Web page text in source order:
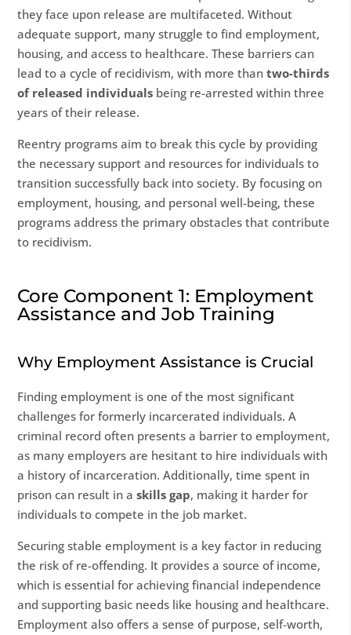
they face upon release are multifaceted. Without
adequate support, many struggle to find employment,
housing, and access to healthcare. These barriers can
lead to a cycle of recidivism, with more thantwo-thirds
of released individuals being re-arrested within three
years of their release.
Reentry programs aim to break this cycle by providing
the necessary support and resources for individuals to
transition successfully back into society. By focusing on
employment, housing, and personal well-being, these
programs address the primary obstacles that contribute
to recidivism.
Core Component 1: Employment
Assistance and Job Training
Why Employment Assistance is Crucial
Finding employment is one of the most significant
challenges for formerly incarcerated individuals. A
criminal record often presents a barrier to employment,
as many employers are hesitant to hire individuals with
a history of incarceration. Additionally, time spent in
prison can result in askills gap, making it harder for
individuals to compete in the job market.
Securing stable employment is a key factor in reducing
the risk of re-offending. It provides a source of income,
which is essential for achieving financial independence
and supporting basic needs like housing and healthcare.
Employment also offers a sense of purpose, self-worth,